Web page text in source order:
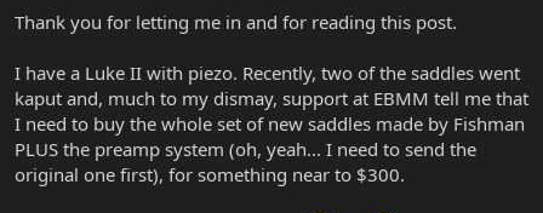
r
Thank you for letting me in and for reading this post.
I have a Luke II with piezo. Recently, two of the saddles went
kaput and, much to my dismay, support at EBMM tell me that
I need to buy the whole set of new saddles made by Fishman
PLUS the preamp system (oh, yeah... I need to send the
original one first), for something near to $300.